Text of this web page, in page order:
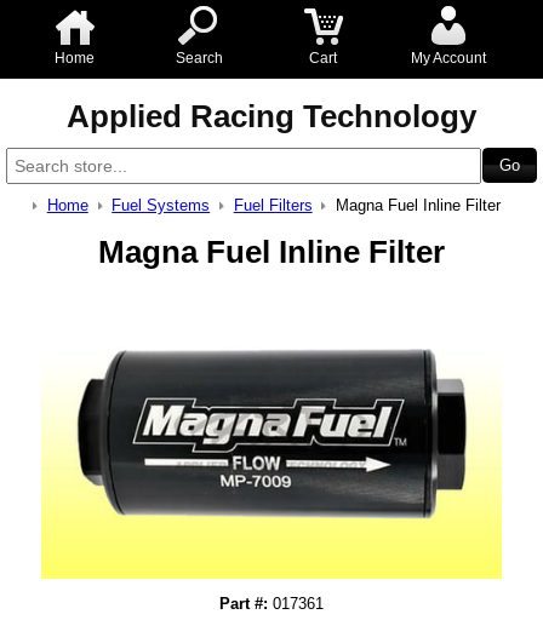
Home Search Cart My Account
Applied Racing Technology
Home Fuel Systems Fuel Filters Magna Fuel Inline Filter
Magna Fuel Inline Filter
Part #: 017361